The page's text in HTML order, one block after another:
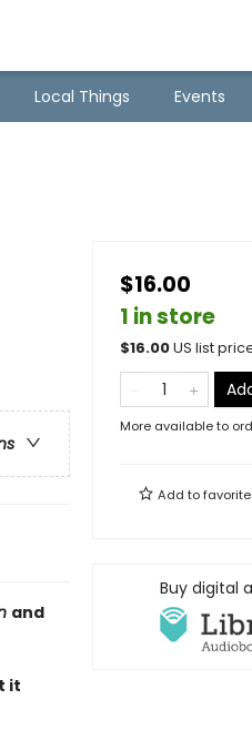
Local Things Events
and
it
$16.00
1 in store
$16.00US list
More available to
Add to
Buy digital